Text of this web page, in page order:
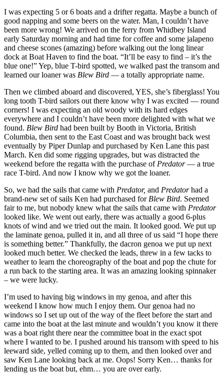
I was expecting 5 or 6 boats and a drifter regatta. Maybe a bunch of
good napping and some beers on the water. Man, I couldn’t have
been more wrong! We arrived on the ferry from Whidbey Island
early Saturday morning and had time for coffee and some jalapeno
and cheese scones (amazing) before walking out the long linear
dock at Boat Haven to find the boat. “It’ll be easy to find – it’s the
blue one!” Yep, blue T-bird spotted, we walked past the transom and
learned our loaner was Blew Bird — a totally appropriate name.
Then we climbed aboard and discovered, YES, she’s fiberglass! You
long tooth T-bird sailors out there know why I was excited — round
corners! I was expecting an old woody with its hard edges
everywhere and I couldn’t have been more delighted with what we
found. Blew Bird had been built by Booth in Victoria, British
Columbia, then sent to the East Coast and was brought back west
eventually by Piper Dunlap and purchased by Ken Lane this past
March. Ken did some rigging upgrades, but was distracted the
weekend before the regatta with the purchase of Predator— a true
race T-bird. And now I know why we got the loaner.
So, we had the sails that came with Predator, and Predatorhad a
brand-new set of sails Ken had purchased for Blew Bird. Seemed
fair to me, but nobody knew what the sails that came with Predator
looked like. We went out early, there was actually a good 6-plus
knots of wind and we tried out the main. It looked good. We put up
the laminate genoa, pulled it in, and all three of us said “I hope there
is something better.” Thankfully, the dacron genoa we put up next
looked much better. We checked the leads, threw in a few tacks to
weather to learn the choreography of the boat and pop the chute for
a run back to the starting area. It was an amazing looking spinnaker
– we were lucky.
I’m used to having big windows in my genoa, and after this
weekend I know how much I enjoy them. Our genoa had no
windows so I set up out of the way of the fleet before the start and
came into the boat at the last minute and wouldn’t you know it there
was a boat right there near the committee boat in the exact spot
where I wanted to be. I pushed around his transom with speed to his
leeward side, yelled coming up to them, and then looked over and
saw Ken Lane looking back at me. Oops! Sorry Ken… thanks for
lending us the boat but, ehm… you are over early.